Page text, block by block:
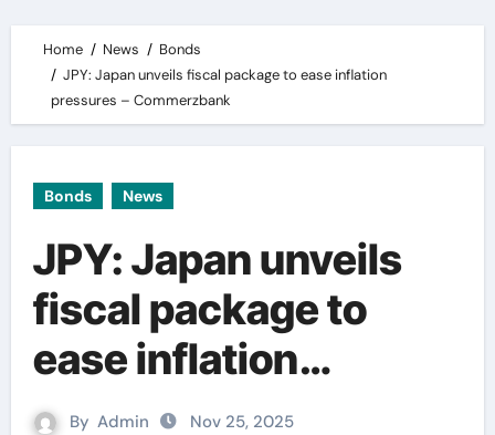
Home News
Bonds
JPY: Japan unveils fiscal package to ease inflation
pressures – Commerzbank
Bonds News
JPY: Japan unveils
fiscal package to
ease inflation
pressures –
By Admin Nov 25, 2025